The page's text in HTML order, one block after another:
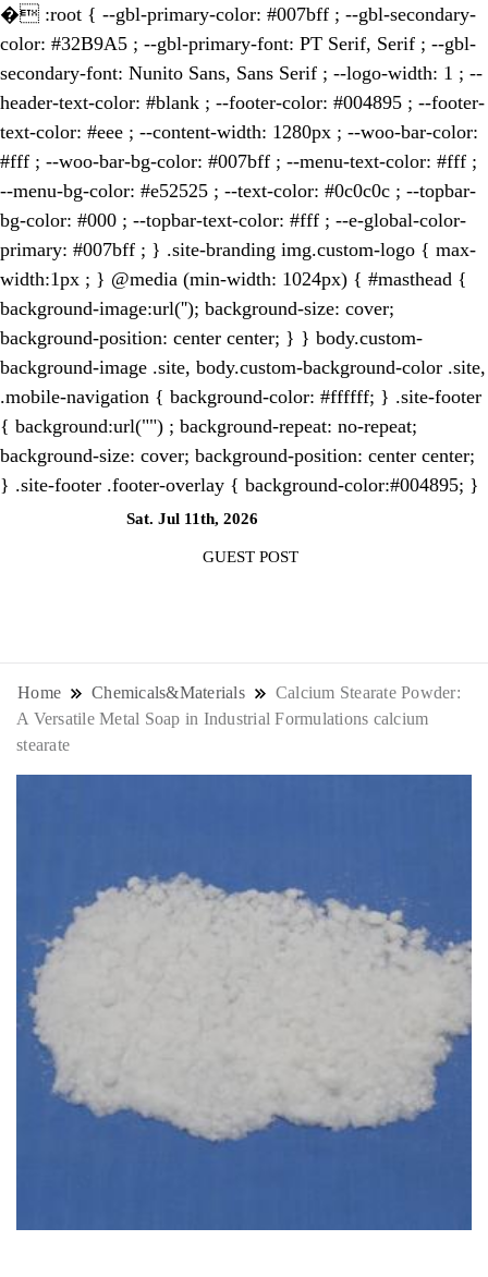
� :root { --gbl-primary-color: #007bff ; --gbl-secondary-
color: #32B9A5 ; --gbl-primary-font: PT Serif, Serif ; --gbl-
secondary-font: Nunito Sans, Sans Serif ; --logo-width: 1 ; --
header-text-color: #blank ; --footer-color: #004895 ; --footer-
text-color: #eee ; --content-width: 1280px ; --woo-bar-color:
#fff ; --woo-bar-bg-color: #007bff ; --menu-text-color: #fff ;
--menu-bg-color: #e52525 ; --text-color: #0c0c0c ; --topbar-
bg-color: #000 ; --topbar-text-color: #fff ; --e-global-color-
primary: #007bff ; } .site-branding img.custom-logo { max-
width:1px ; } @media (min-width: 1024px) { #masthead {
background-image:url(''); background-size: cover;
background-position: center center; } } body.custom-
background-image .site, body.custom-background-color .site,
.mobile-navigation { background-color: #ffffff; } .site-footer
{ background:url("") ; background-repeat: no-repeat;
background-size: cover; background-position: center center;
} .site-footer .footer-overlay { background-color:#004895; }
Sat. Jul 11th, 2026
GUEST POST
news outlet covering global business
news and trends. With its innovative
professionals seeking to stay ahead.
Home Chemicals&Materials
Calcium Stearate Powder:
A Versatile Metal Soap in Industrial Formulations calcium
stearate